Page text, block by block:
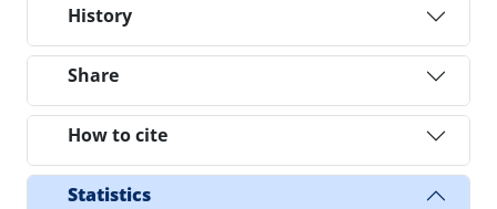
History
Share
How to cite
Statistics